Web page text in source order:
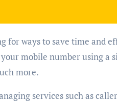
mobile number using a
more.
services such as